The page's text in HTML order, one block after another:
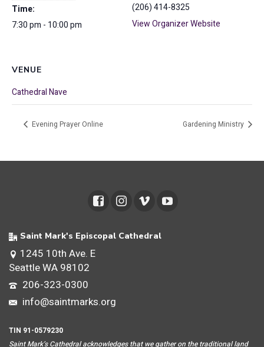
Time:
7:30 pm - 10:00 pm
(206) 414-8325
View Organizer Website
VENUE
Cathedral Nave
Evening Prayer Online Gardening Ministry
Saint Mark's Episcopal Cathedral
1245 10th Ave. E
Seattle WA 98102
206-323-0300
info@saintmarks.org
TIN 91-0579230
Saint Mark’s Cathedral acknowledges that we gather on the traditional land